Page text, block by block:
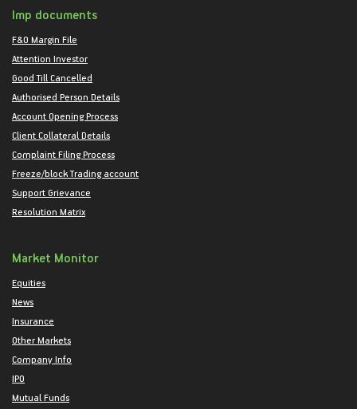
Imp documents
F&O Margin File
Attention Investor
Good Till Cancelled
Authorised Person Details
Account Opening Process
Client Collateral Details
Complaint Filing Process
Freeze/block Trading account
Support Grievance
Resolution Matrix
Market Monitor
Equities
News
Insurance
Other Markets
Company Info
IPO
Mutual Funds